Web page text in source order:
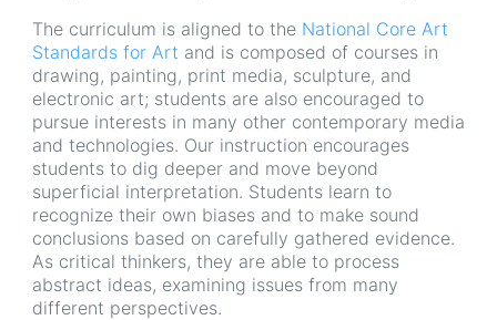
The curriculum is aligned to the National Core Art
Standards for Art and is composed of courses in
drawing, painting, print media, sculpture, and
electronic art; students are also encouraged to
pursue interests in many other contemporary media
and technologies. Our instruction encourages
students to dig deeper and move beyond
superficial interpretation. Students learn to
recognize their own biases and to make sound
conclusions based on carefully gathered evidence.
As critical thinkers, they are able to process
abstract ideas, examining issues from many
different perspectives.